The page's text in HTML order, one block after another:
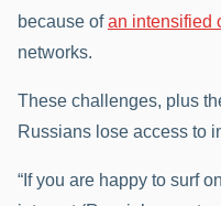
because ofan intensified
networks.
These challenges, plus
Russians lose access to
“If you are happy to surf